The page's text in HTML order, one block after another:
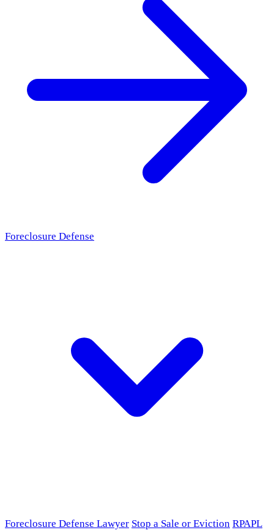
Foreclosure Defense
Foreclosure Defense Lawyer Stop a Sale or Eviction RPAPL